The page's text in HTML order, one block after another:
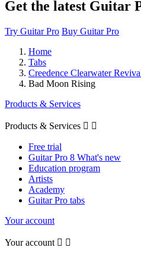
Get the latest Guitar
Try Guitar Pro Buy Guitar Pro
Home
Tabs
Creedence Clearwater
Bad Moon Rising
Products & Services
Products & Services  
Free trial
Guitar Pro 8 What's new
Education program
Artists
Academy
Guitar Pro tabs
Your account
Your account  